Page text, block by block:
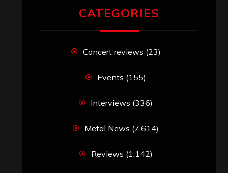
CATEGORIES
Concert reviews (23)
Events (155)
Interviews (336)
Metal News (7,614)
Reviews (1,142)